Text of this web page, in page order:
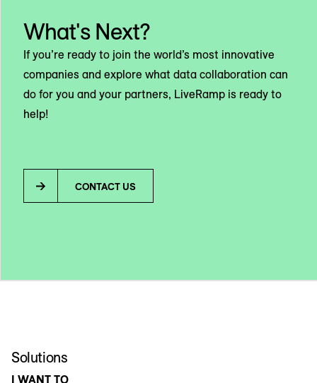
What's Next?
If you’re ready to join the world’s most innovative
companies and explore what data collaboration can
do for you and your partners, LiveRamp is ready to
help!
CONTACT US
Solutions
I WANT TO